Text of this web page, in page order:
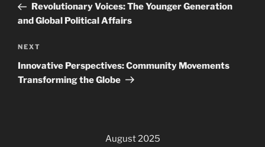
PostRevolutionary Voices: The Younger Generation
and Global Political Affairs
Next
Post
NEXT
Innovative Perspectives: Community Movements
Transforming the Globe
August 2025